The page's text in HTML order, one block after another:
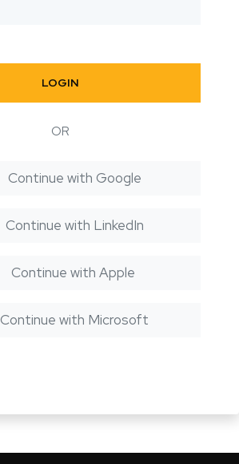
LOGIN
OR
Continue with Google
Continue with LinkedIn
Continue with Apple
Continue with Microsoft